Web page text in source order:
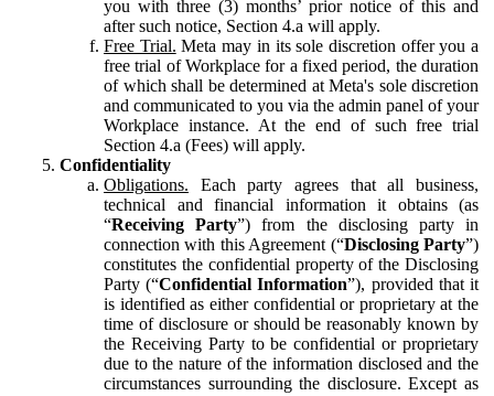
you with three (3) months’ prior notice of this and
after such notice, Section 4.a will apply.
Free Trial. Meta may in its sole discretion offer you a
free trial of Workplace for a fixed period, the duration
of which shall be determined at Meta's sole discretion
and communicated to you via the admin panel of your
Workplace instance. At the end of such free trial
Section 4.a (Fees) will apply.
Confidentiality
Obligations. Each party agrees that all business,
technical and financial information it obtains (as
“Receiving Party”) from the disclosing party in
connection with this Agreement (“Disclosing Party”)
constitutes the confidential property of the Disclosing
Party (“Confidential Information”), provided that it
is identified as either confidential or proprietary at the
time of disclosure or should be reasonably known by
the Receiving Party to be confidential or proprietary
due to the nature of the information disclosed and the
circumstances surrounding the disclosure. Except as